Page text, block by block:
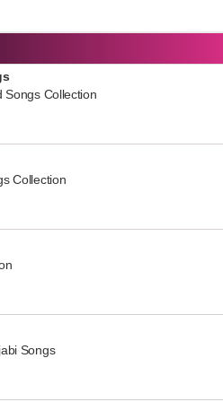
Songs Collection
Collection
Songs